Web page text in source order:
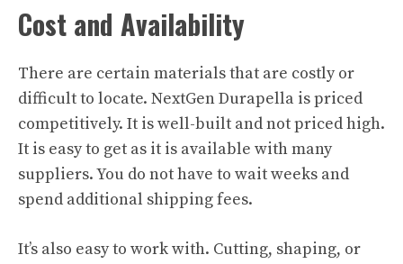
Cost and Availability
There are certain materials that are costly or
difficult to locate. NextGen Durapella is priced
competitively. It is well-built and not priced high.
It is easy to get as it is available with many
suppliers. You do not have to wait weeks and
spend additional shipping fees.
It’s also easy to work with. Cutting, shaping, or